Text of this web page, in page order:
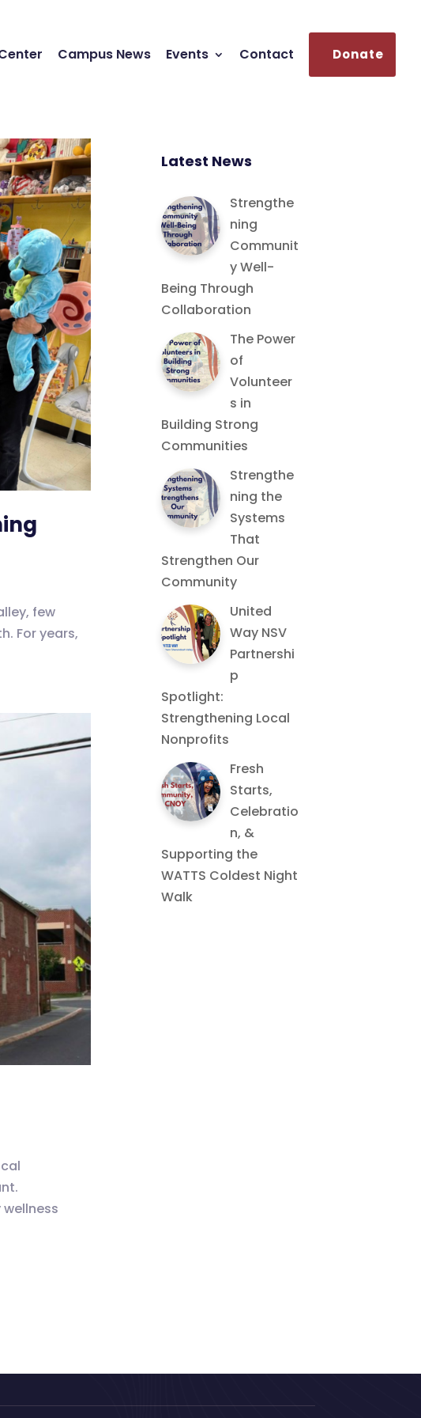
Campus News Events Contact Donate
few
For years,
Latest News
Strengthe
ning
Communit
y Well-
Being Through
Collaboration
The Power
of
Volunteer
s in
Building Strong
Communities
Strengthe
ning the
Systems
That
Strengthen Our
Community
United
Way NSV
Partnershi
p
Spotlight:
Strengthening Local
Nonprofits
Fresh
Starts,
Celebratio
n, &
Supporting the
WATTS Coldest Night
Walk